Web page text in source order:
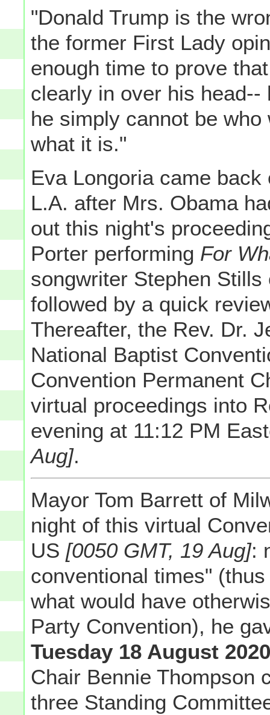
"Donald Trump is the
the former First Lady
enough time to prove
clearly in over his
he simply cannot be
what it is."
Eva Longoria came
L.A. after Mrs. Obama
out this night's
Porter performing For
songwriter Stephen
followed by a quick
Thereafter, the Rev. Dr.
National Baptist
Convention Permanent
virtual proceedings into
evening at 11:12 PM
Aug].
Mayor Tom Barrett of
night of this virtual
US [0050 GMT, 19 Aug]:
conventional times"
what would have
Party Convention), he
Tuesday 18 August
Chair Bennie Thompson
three Standing